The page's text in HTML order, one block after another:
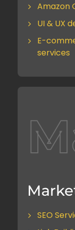
Amazon
UI & UX
E-
services
SEO